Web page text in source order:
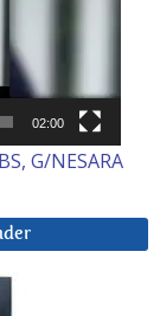
02:00
G/NESARA